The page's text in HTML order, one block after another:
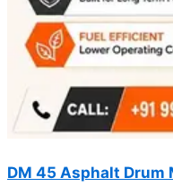
DM 45 Asphalt Drum